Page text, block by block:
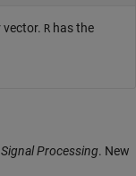
vector. R has the
Processing. New